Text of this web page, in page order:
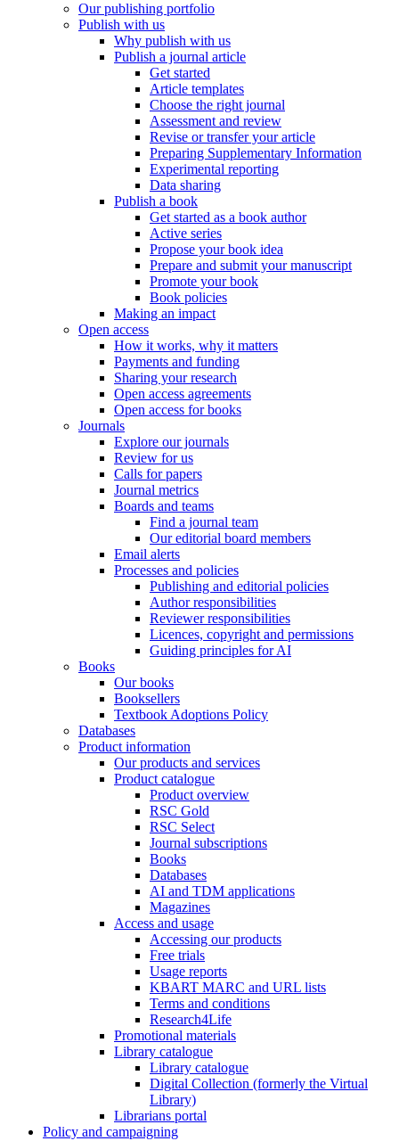
Our publishing portfolio
Publish with us
Why publish with us
Publish a journal article
Get started
Article templates
Choose the right journal
Assessment and review
Revise or transfer your article
Preparing Supplementary Information
Experimental reporting
Data sharing
Publish a book
Get started as a book author
Active series
Propose your book idea
Prepare and submit your manuscript
Promote your book
Book policies
Making an impact
Open access
How it works, why it matters
Payments and funding
Sharing your research
Open access agreements
Open access for books
Journals
Explore our journals
Review for us
Calls for papers
Journal metrics
Boards and teams
Find a journal team
Our editorial board members
Email alerts
Processes and policies
Publishing and editorial policies
Author responsibilities
Reviewer responsibilities
Licences, copyright and permissions
Guiding principles for AI
Books
Our books
Booksellers
Textbook Adoptions Policy
Databases
Product information
Our products and services
Product catalogue
Product overview
RSC Gold
RSC Select
Journal subscriptions
Books
Databases
AI and TDM applications
Magazines
Access and usage
Accessing our products
Free trials
Usage reports
KBART MARC and URL lists
Terms and conditions
Research4Life
Promotional materials
Library catalogue
Library catalogue
Digital Collection (formerly the Virtual
Library)
Librarians portal
Policy and campaigning